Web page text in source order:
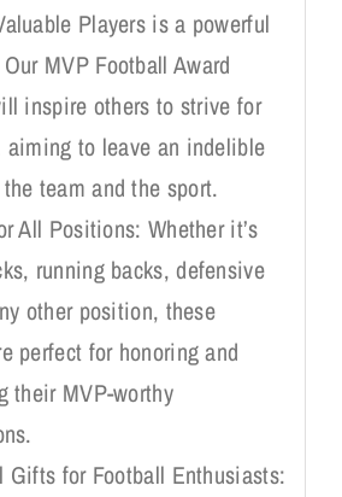
Players is a powerful
MVP Football Award
inspire others to strive for
aiming to leave an indelible
team and the sport.
All Positions: Whether it’s
running backs, defensive
other position, these
perfect for honoring and
their MVP-worthy
Gifts for Football Enthusiasts: